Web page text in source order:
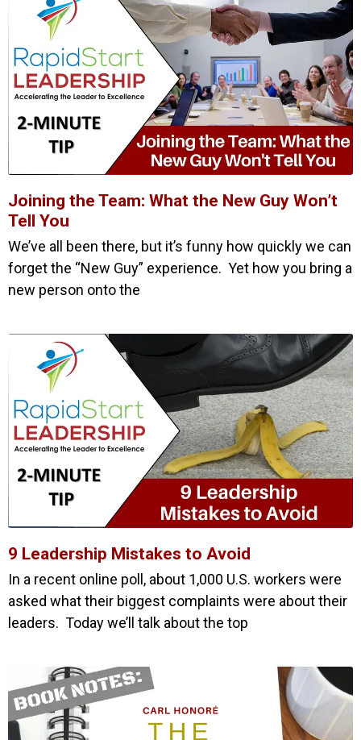
Joining the Team: What the New Guy Won’t
Tell You
We’ve all been there, but it’s funny how quickly we can
forget the “New Guy” experience. Yet how you bring a
new person onto the
9 Leadership Mistakes to Avoid
In a recent online poll, about 1,000 U.S. workers were
asked what their biggest complaints were about their
leaders. Today we’ll talk about the top